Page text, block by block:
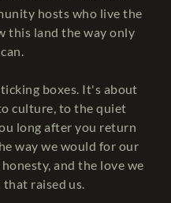
hosts who live the
this land the way only
boxes. It's about
culture, to the quiet
long after you return
way we would for our
and the love we
raised us.